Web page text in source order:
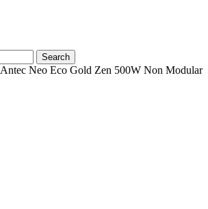
Search
Antec Neo Eco Gold Zen 500W Non Modular